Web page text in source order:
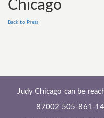
Chicago
Back to Press
Judy Chicago can be
87002 505-861-